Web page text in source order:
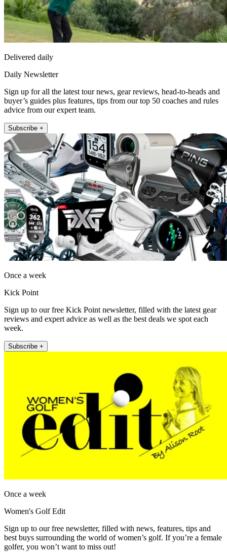
Delivered daily
Daily Newsletter
Sign up for all the latest tour news, gear reviews, head-to-heads and
buyer’s guides plus features, tips from our top 50 coaches and rules
advice from our expert team.
Subscribe +
Once a week
Kick Point
Sign up to our free Kick Point newsletter, filled with the latest gear
reviews and expert advice as well as the best deals we spot each
week.
Subscribe +
Once a week
Women's Golf Edit
Sign up to our free newsletter, filled with news, features, tips and
best buys surrounding the world of women’s golf. If you’re a female
golfer, you won’t want to miss out!